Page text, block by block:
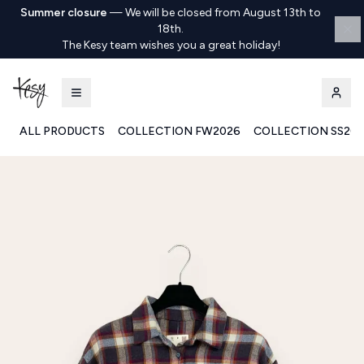
Summer closure —We will be closed from August 13th to
18th.
The Kesy team wishes you a great holiday!
ALL PRODUCTS COLLECTION FW2026 COLLECTION